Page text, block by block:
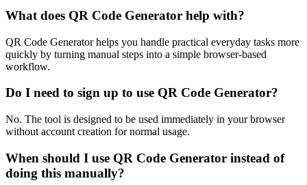
What does QR Code Generator help with?
QR Code Generator helps you handle practical everyday tasks more
quickly by turning manual steps into a simple browser-based
workflow.
Do I need to sign up to use QR Code Generator?
No. The tool is designed to be used immediately in your browser
without account creation for normal usage.
When should I use QR Code Generator instead of
doing this manually?